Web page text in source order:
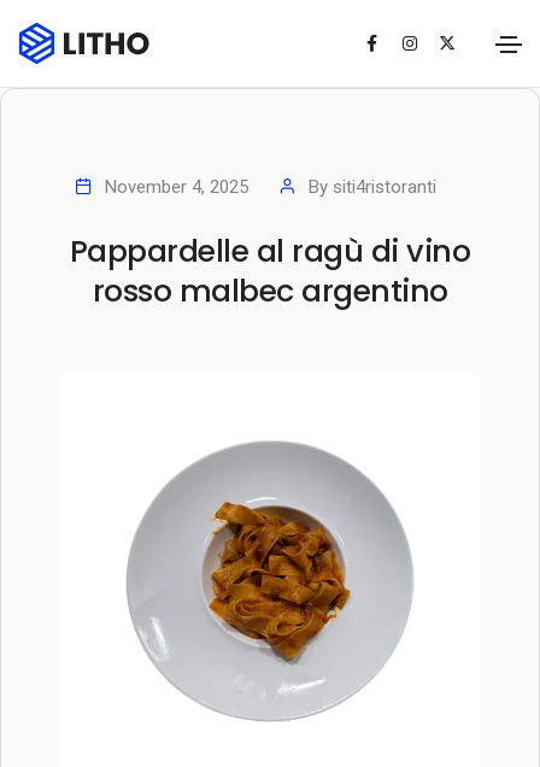
November 4, 2025 By siti4ristoranti
Pappardelle al ragù di vino
rosso malbec argentino